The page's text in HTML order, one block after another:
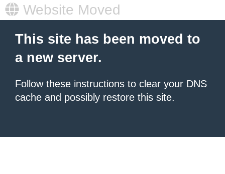
Website Moved
This site has been moved to
a new server.
Follow these instructions to clear your DNS
cache and possibly restore this site.